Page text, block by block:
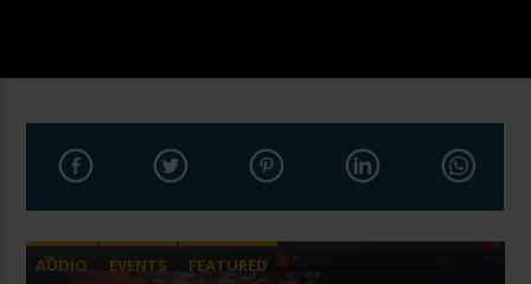
AUDIO EVENTS
FEATURED